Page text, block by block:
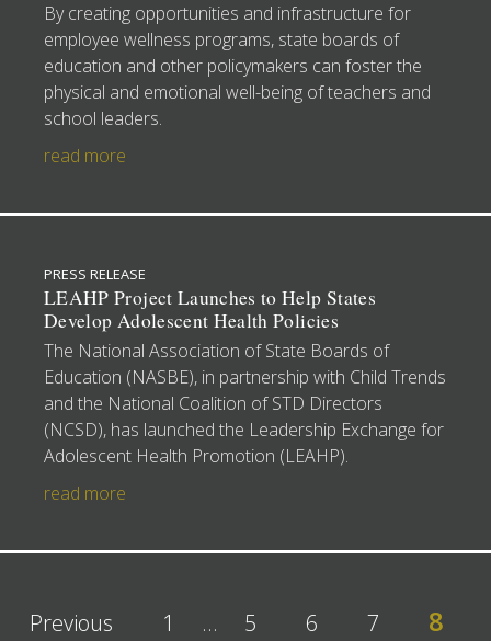
By creating opportunities and infrastructure for
employee wellness programs, state boards of
education and other policymakers can foster the
physical and emotional well-being of teachers and
school leaders.
read more
PRESS RELEASE
LEAHP Project Launches to Help States
Develop Adolescent Health Policies
The National Association of State Boards of
Education (NASBE), in partnership with Child Trends
and the National Coalition of STD Directors
(NCSD), has launched the Leadership Exchange for
Adolescent Health Promotion (LEAHP).
read more
Previous 1 … 5 6 7 8